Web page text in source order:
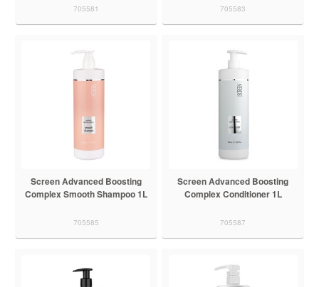
705581 705583
Screen Advanced Boosting
Complex Smooth Shampoo 1L
705585
Screen Advanced Boosting
Complex Conditioner 1L
705587